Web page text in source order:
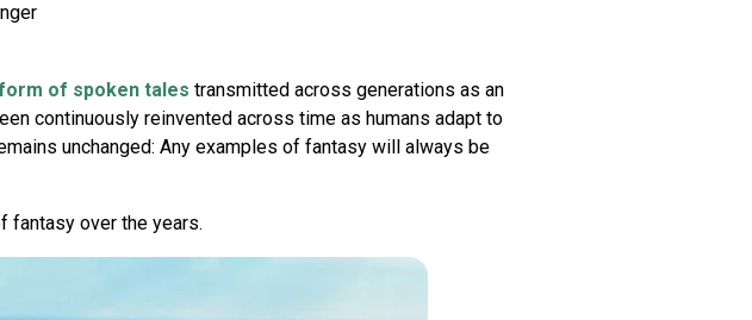
of spoken tales transmitted across generations as an
continuously reinvented across time as humans adapt to
unchanged: Any examples of fantasy will always be
fantasy over the years.